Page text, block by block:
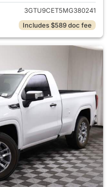
3GTU9CET5MG380241
Includes $589 doc fee